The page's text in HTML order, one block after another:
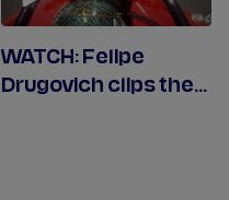
WATCH: Felipe
Drugovich clips the